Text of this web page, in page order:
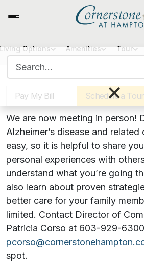
Sister Communities Get
Pay My Bill
Schedule a Tour
Options Amenities Tour
×
Cornerstone Cares:
Alzheimer’s
July 18, 2022 | 3:00 PM
We are now meeting in person!
Alzheimer’s disease and related
easy, so it is helpful to share
personal experiences with
understand what you’re going
also learn about proven
better care for your family
limited. Contact Director of
Patricia Corso at 603-929-
spot.